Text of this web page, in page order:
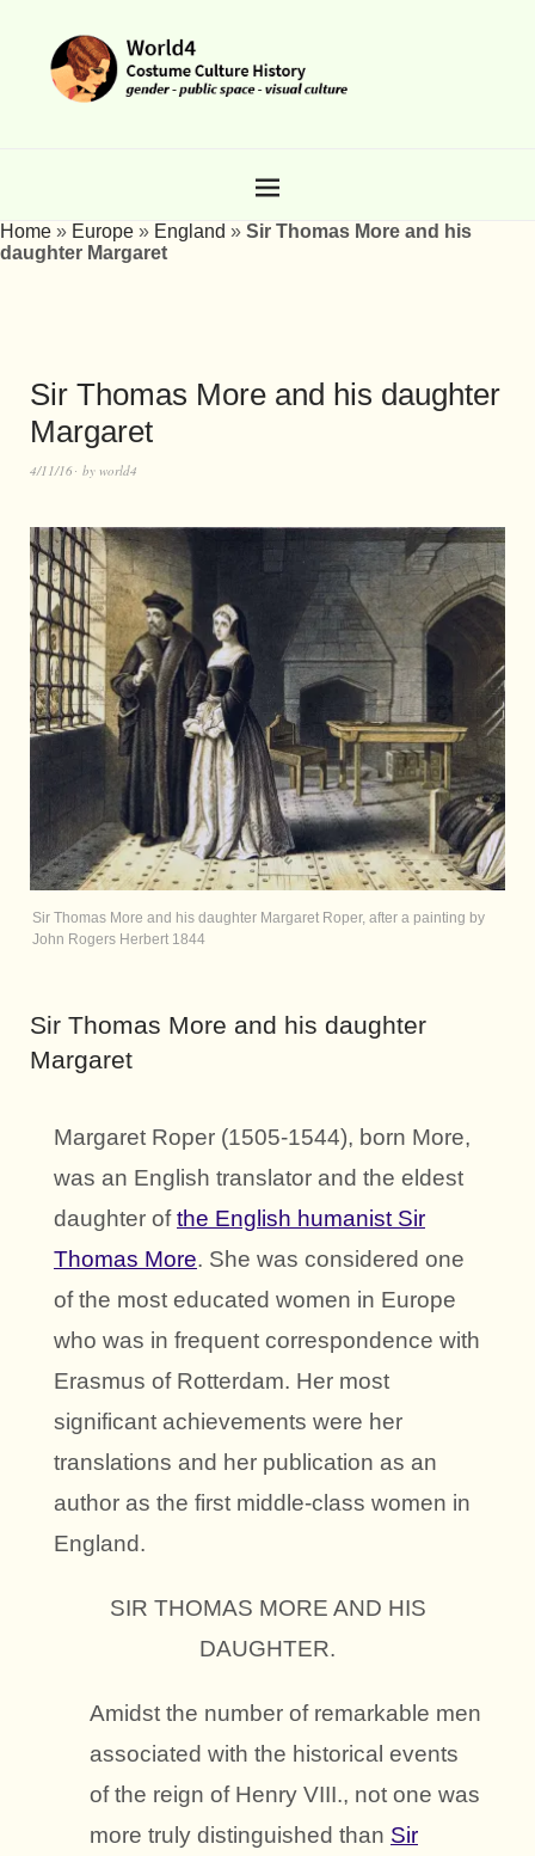
Home » Europe » England » Sir Thomas More and his
daughter Margaret
Sir Thomas More and his daughter
Margaret
4/11/16 by world4
Sir Thomas More and his daughter Margaret Roper, after a painting by
John Rogers Herbert 1844
Sir Thomas More and his daughter
Margaret
Margaret Roper (1505-1544), born More,
was an English translator and the eldest
daughter ofthe English humanist Sir
Thomas More. She was considered one
of the most educated women in Europe
who was in frequent correspondence with
Erasmus of Rotterdam. Her most
significant achievements were her
translations and her publication as an
author as the first middle-class women in
England.
SIR THOMAS MORE AND HIS
DAUGHTER.
Amidst the number of remarkable men
associated with the historical events
of the reign of Henry VIII., not one was
more truly distinguished than Sir